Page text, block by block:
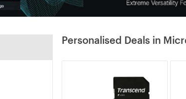
Personalised Deals in